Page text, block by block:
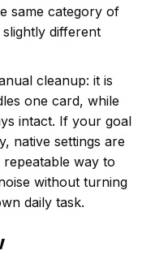
same category of
different
cleanup: it is
one card, while
intact. If your goal
native settings are
way to
without turning
daily task.